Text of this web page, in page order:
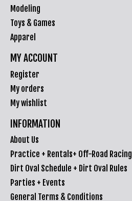
Modeling
Toys & Games
Apparel
MY ACCOUNT
Register
My orders
My wishlist
INFORMATION
About Us
Practice + Rentals+ Off-Road Racing
Dirt Oval Schedule + Dirt Oval Rules
Parties + Events
General Terms & Conditions